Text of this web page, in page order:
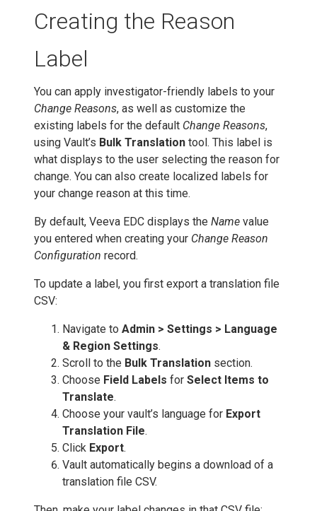
Creating the Reason
Label
You can apply investigator-friendly labels to your
Change Reasons, as well as customize the
existing labels for the default Change Reasons,
using Vault’s Bulk Translation tool. This label is
what displays to the user selecting the reason for
change. You can also create localized labels for
your change reason at this time.
By default, Veeva EDC displays the Name value
you entered when creating your Change Reason
Configuration record.
To update a label, you first export a translation file
CSV:
Navigate to Admin > Settings > Language
& Region Settings.
Scroll to the Bulk Translation section.
Choose Field Labels for Select Items to
Translate.
Choose your vault’s language for Export
Translation File.
Click Export.
Vault automatically begins a download of a
translation file CSV.